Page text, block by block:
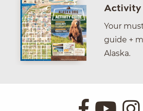
Activity
Your
guide +
Alaska.